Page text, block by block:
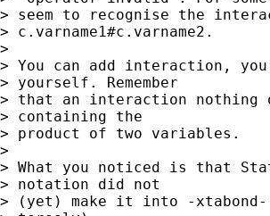
> seem to recognise the
> c.varname1#c.varname2.
>
> You can add interaction,
> yourself. Remember
> that an interaction nothing
> containing the
> product of two variables.
>
> What you noticed is that
> notation did not
> (yet) make it into -